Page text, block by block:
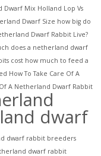
Dwarf Mix Holland Lop Vs
Dwarf Size how big do
Dwarf Rabbit Live?
does a netherland dwarf
cost how much to feed a
How To Take Care Of A
A Netherland Dwarf Rabbit
dwarf
dwarf rabbit breeders
dwarf rabbit